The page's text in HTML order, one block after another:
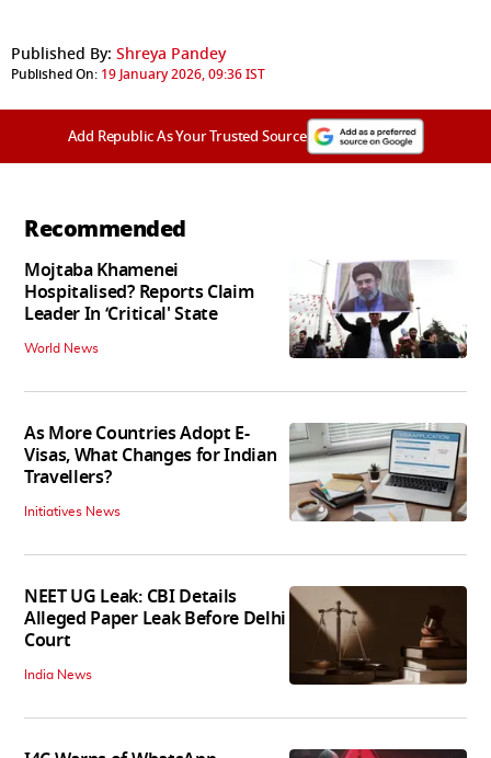
Published By: Shreya Pandey
Published On: 19 January 2026, 09:36 IST
Add Republic As Your Trusted Source
Recommended
Mojtaba Khamenei
Hospitalised? Reports Claim
Leader In ‘Critical' State
World News
As More Countries Adopt E-
Visas, What Changes for Indian
Travellers?
Initiatives News
NEET UG Leak: CBI Details
Alleged Paper Leak Before Delhi
Court
India News